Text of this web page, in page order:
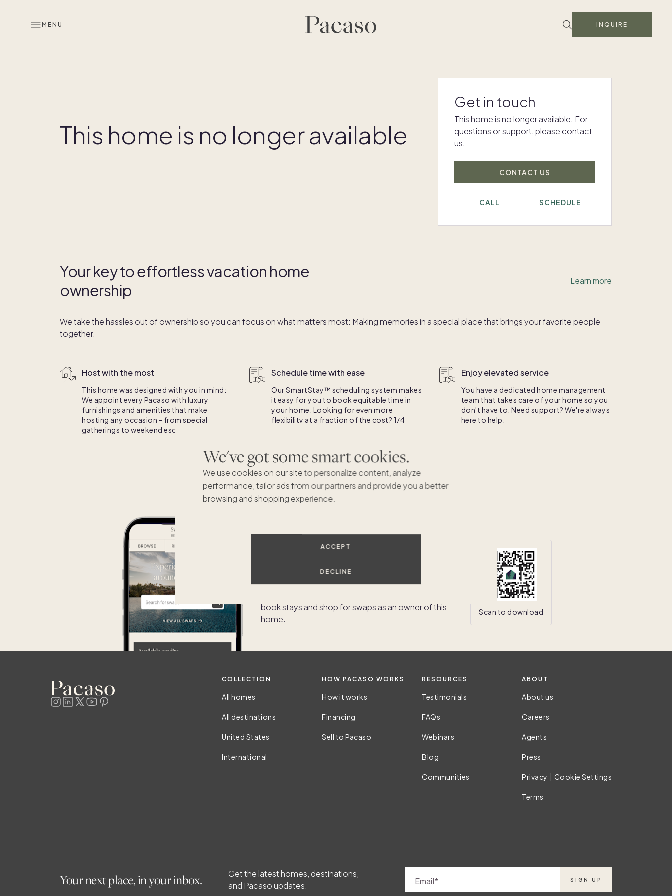
We've got some smart cookies.
We use cookies on our site to personalize content, analyze
performance, tailor ads from our partners and provide you a better
browsing and shopping experience.
ACCEPT
DECLINE
MENU INQUIRE
This home is no longer available
Get in touch
This home is no longer available. For
questions or support, please contact
us.
CONTACT US
CALL SCHEDULE
Your key to effortless vacation home
ownership
Learn more
We take the hassles out of ownership so you can focus on what matters most: Making memories in a special place that brings your favorite people
together.
Host with the most
This home was designed with you in mind:
We appoint every Pacaso with luxury
furnishings and amenities that make
hosting any occasion - from special
gatherings to weekend escapes - a breeze.
Schedule time with ease
Our SmartStay™ scheduling system makes
it easy for you to book equitable time in
your home. Looking for even more
flexibility at a fraction of the cost? 1/4
Enjoy elevated service
You have a dedicated home management
team that takes care of your home so you
don't have to. Need support? We're always
here to help.
Experience the app as an
owner of1 Great Elm Road
book stays and shop for swaps as an owner of this
home.
Scan to download
COLLECTION
All homes
All destinations
United States
International
HOW PACASO WORKS
How it works
Financing
Sell to Pacaso
RESOURCES
Testimonials
FAQs
Webinars
Blog
Communities
ABOUT
About us
Careers
Agents
Press
Privacy Cookie Settings
Terms
Your next place, in your inbox.
Get the latest homes, destinations,
and Pacaso updates.
Email SIGN UP